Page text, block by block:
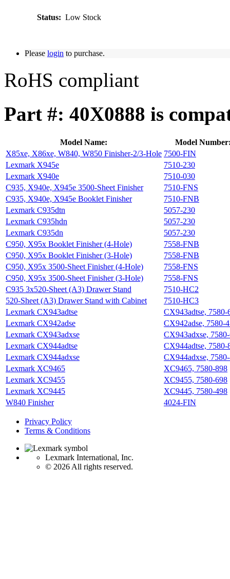
Status: Low Stock
Please login to purchase.
RoHS compliant
Part #: 40X0888 is
Model Name:
Model
X85xe, X86xe, W840, W850 Finisher-2/3-Hole 7500-FIN
Lexmark X945e
7510-230
Lexmark X940e
7510-030
C935, X940e, X945e 3500-Sheet Finisher
7510-FNS
C935, X940e, X945e Booklet Finisher
7510-FNB
Lexmark C935dtn
5057-230
Lexmark C935hdn
5057-230
Lexmark C935dn
5057-230
C950, X95x Booklet Finisher (4-Hole)
7558-FNB
C950, X95x Booklet Finisher (3-Hole)
7558-FNB
C950, X95x 3500-Sheet Finisher (4-Hole)
7558-FNS
C950, X95x 3500-Sheet Finisher (3-Hole)
7558-FNS
C935 3x520-Sheet (A3) Drawer Stand
7510-HC2
520-Sheet (A3) Drawer Stand with Cabinet
7510-HC3
Lexmark CX943adtse
CX943adtse, 7580-
Lexmark CX942adse
CX942adse, 7580-
Lexmark CX943adxse
CX943adxse,
Lexmark CX944adtse
CX944adtse, 7580-
Lexmark CX944adxse
CX944adxse,
Lexmark XC9465
XC9465, 7580-898
Lexmark XC9455
XC9455, 7580-698
Lexmark XC9445
XC9445, 7580-498
W840 Finisher
4024-FIN
Privacy Policy
Terms & Conditions
Lexmark International, Inc.
© 2026 All rights reserved.